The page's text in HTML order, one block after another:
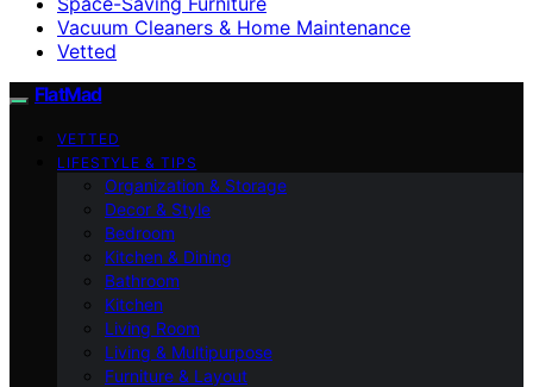
Vacuum Cleaners & Home Maintenance
Vetted
FlatMad
VETTED
LIFESTYLE & TIPS
Organization & Storage
Decor & Style
Bedroom
Kitchen & Dining
Bathroom
Kitchen
Living Room
Living & Multipurpose
Furniture & Layout